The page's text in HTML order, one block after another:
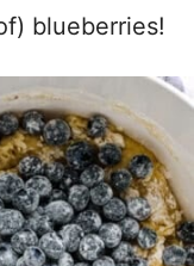
blueberries!